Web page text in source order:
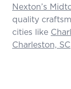
Nexton’s
quality
cities like
Charleston, SC